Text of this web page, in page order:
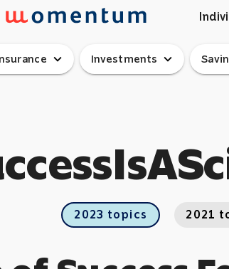
expand_more Investments expand_more
2023 topics 2021